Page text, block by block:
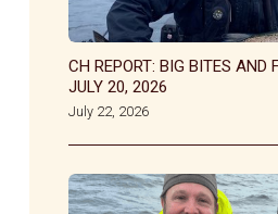
CH REPORT: BIG BITES AND
JULY 20, 2026
July 22, 2026